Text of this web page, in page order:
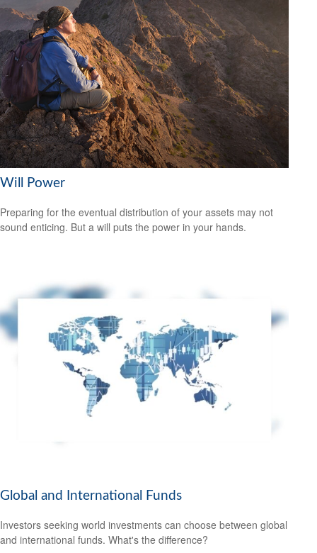
Will Power
Preparing for the eventual distribution of your assets may not
sound enticing. But a will puts the power in your hands.
Global and International Funds
Investors seeking world investments can choose between global
and international funds. What's the difference?